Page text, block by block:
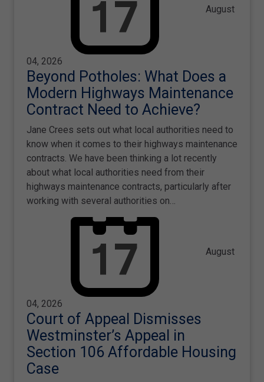
August
04, 2026
Beyond Potholes: What Does a
Modern Highways Maintenance
Contract Need to Achieve?
Jane Crees sets out what local authorities need to
know when it comes to their highways maintenance
contracts. We have been thinking a lot recently
about what local authorities need from their
highways maintenance contracts, particularly after
working with several authorities on…
August
04, 2026
Court of Appeal Dismisses
Westminster’s Appeal in
Section 106 Affordable Housing
Case